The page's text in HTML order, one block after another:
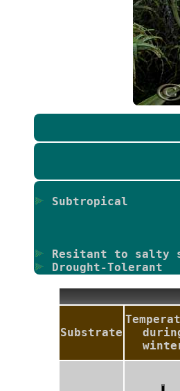
Subtropical
Resitant to salty
Drought-Tolerant
Substrate